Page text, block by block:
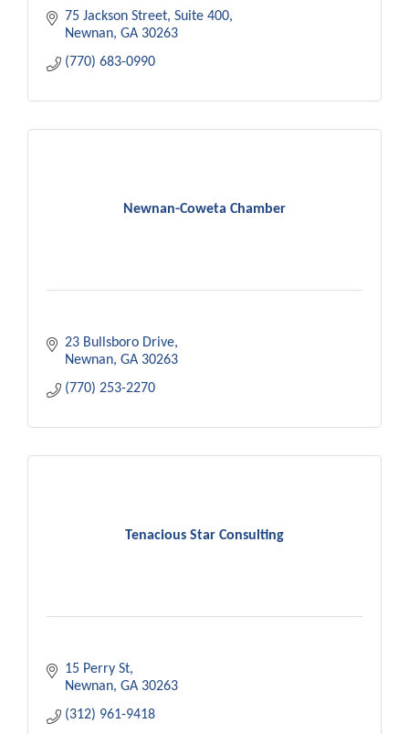
75 Jackson Street Suite 400
Newnan GA 30263
(770) 683-0990
Newnan-Coweta Chamber
23 Bullsboro Drive
Newnan GA 30263
(770) 253-2270
Tenacious Star Consulting
15 Perry St
Newnan GA 30263
(312) 961-9418